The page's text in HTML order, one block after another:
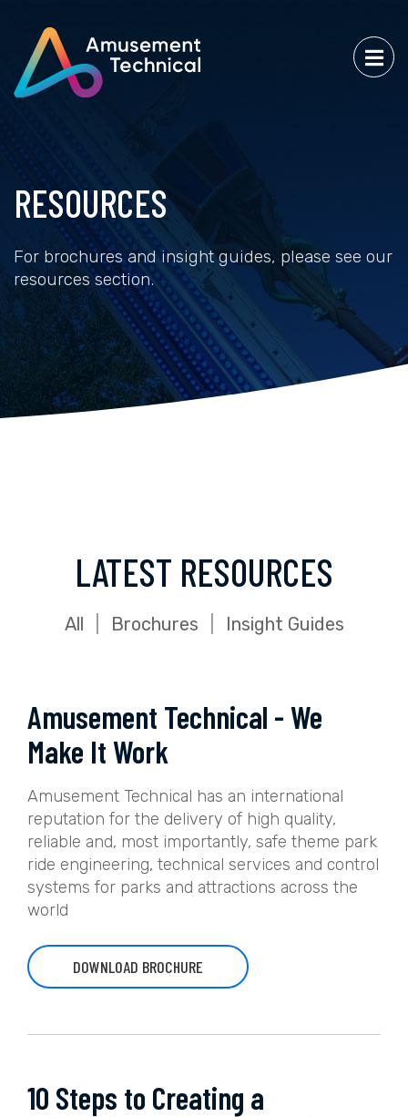
RESOURCES
For brochures and insight guides, please see our
resources section.
LATEST RESOURCES
All Brochures Insight Guides
Amusement Technical - We
Make It Work
Amusement Technical has an international
reputation for the delivery of high quality,
reliable and, most importantly, safe theme park
ride engineering, technical services and control
systems for parks and attractions across the
world
DOWNLOAD BROCHURE
10 Steps to Creating a